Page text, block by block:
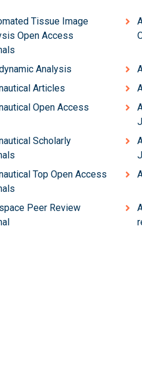
Tissue Image
Open Access
Analysis
Articles
Open Access
Scholarly
Top Open Access
Peer Review